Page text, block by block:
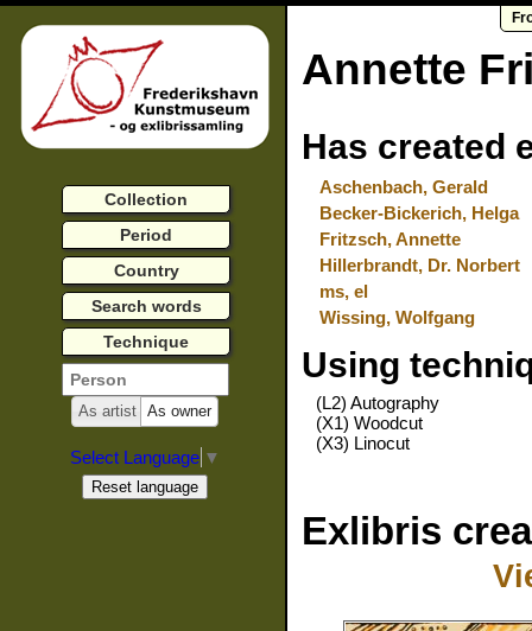
Annette
Has created
Aschenbach, Gerald
Becker-Bickerich, Helga
Fritzsch, Annette
Hillerbrandt, Dr. Norbert
ms, el
Wissing, Wolfgang
Using
(L2) Autography
(X1) Woodcut
(X3) Linocut
Exlibris
Collection
Period
Country
Search words
Technique
As artist As owner
Select Language ▼